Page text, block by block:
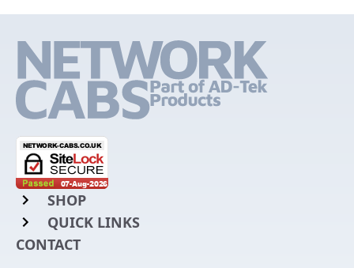
SHOP
Rack Mount Shelving
QUICK LINKS
Login to My Account
CONTACT